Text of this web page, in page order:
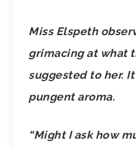
Miss Elspeth
grimacing at what
suggested to her.
pungent aroma.
“Might I ask how